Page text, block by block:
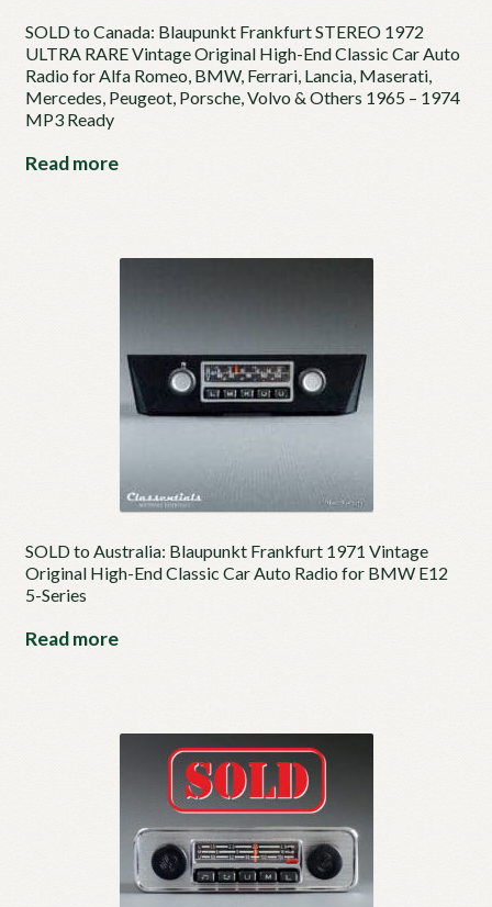
SOLD to Canada: Blaupunkt Frankfurt STEREO 1972
ULTRA RARE Vintage Original High-End Classic Car Auto
Radio for Alfa Romeo, BMW, Ferrari, Lancia, Maserati,
Mercedes, Peugeot, Porsche, Volvo & Others 1965 – 1974
MP3 Ready
Read more
SOLD to Australia: Blaupunkt Frankfurt 1971 Vintage
Original High-End Classic Car Auto Radio for BMW E12
5-Series
Read more